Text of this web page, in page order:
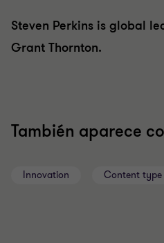
Steven Perkins is global
Grant Thornton.
También aparece
Innovation Content type